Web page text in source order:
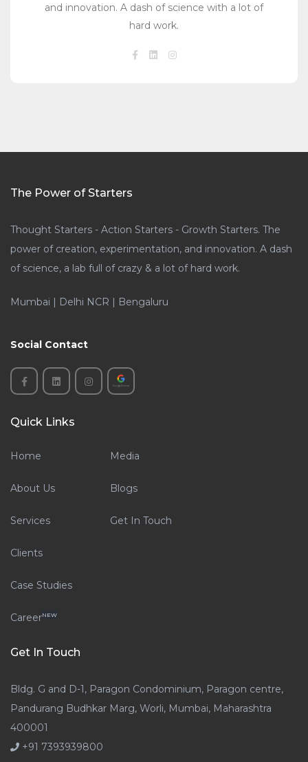
and innovation. A dash of science with a lot of
hard work.
The Power of Starters
Thought Starters - Action Starters - Growth Starters. The
power of creation, experimentation, and innovation. A dash
of science, a lab full of crazy & a lot of hard work.
Mumbai | Delhi NCR | Bengaluru
Social Contact
Quick Links
Home
About Us
Services
Clients
Case Studies
CareerNEW
Media
Blogs
Get In Touch
Get In Touch
Bldg. G and D-1, Paragon Condominium, Paragon centre,
Pandurang Budhkar Marg, Worli, Mumbai, Maharashtra
400001
+91 7393939800